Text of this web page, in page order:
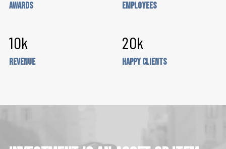
Awards Employees
10k
Revenue
20k
Happy Clients